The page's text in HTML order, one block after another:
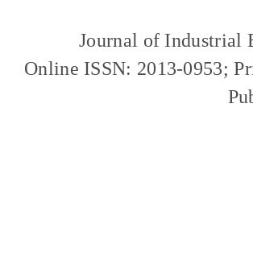
Journal of Industrial
Online ISSN: 2013-0953;